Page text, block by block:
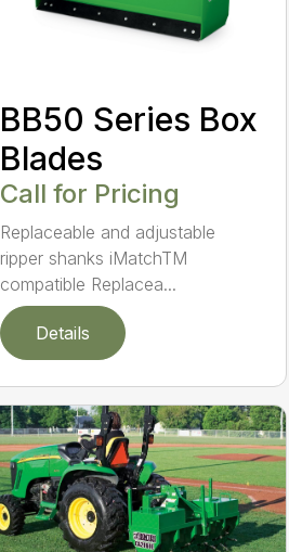
BB50 Series Box
Blades
Call for Pricing
Replaceable and adjustable
ripper shanks iMatchTM
compatible Replacea...
Details